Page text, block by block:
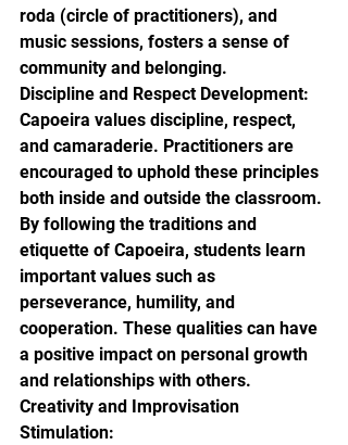
roda (circle of practitioners), and
music sessions, fosters a sense of
community and belonging.
Discipline and Respect Development:
Capoeira values discipline, respect,
and camaraderie. Practitioners are
encouraged to uphold these principles
both inside and outside the classroom.
By following the traditions and
etiquette of Capoeira, students learn
important values such as
perseverance, humility, and
cooperation. These qualities can have
a positive impact on personal growth
and relationships with others.
Creativity and Improvisation
Stimulation: